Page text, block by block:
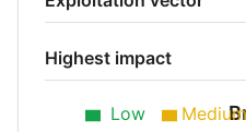
Highest impact
Low Medium